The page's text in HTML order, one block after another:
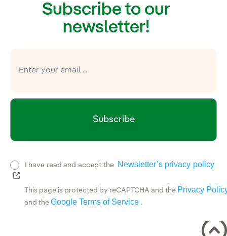
Subscribe to our
newsletter!
Subscribe
I have read and accept the
Newsletter’s privacy policy
External link, opens in new window.
This page is protected by reCAPTCHA and the Privacy
and the Google Terms of Service .